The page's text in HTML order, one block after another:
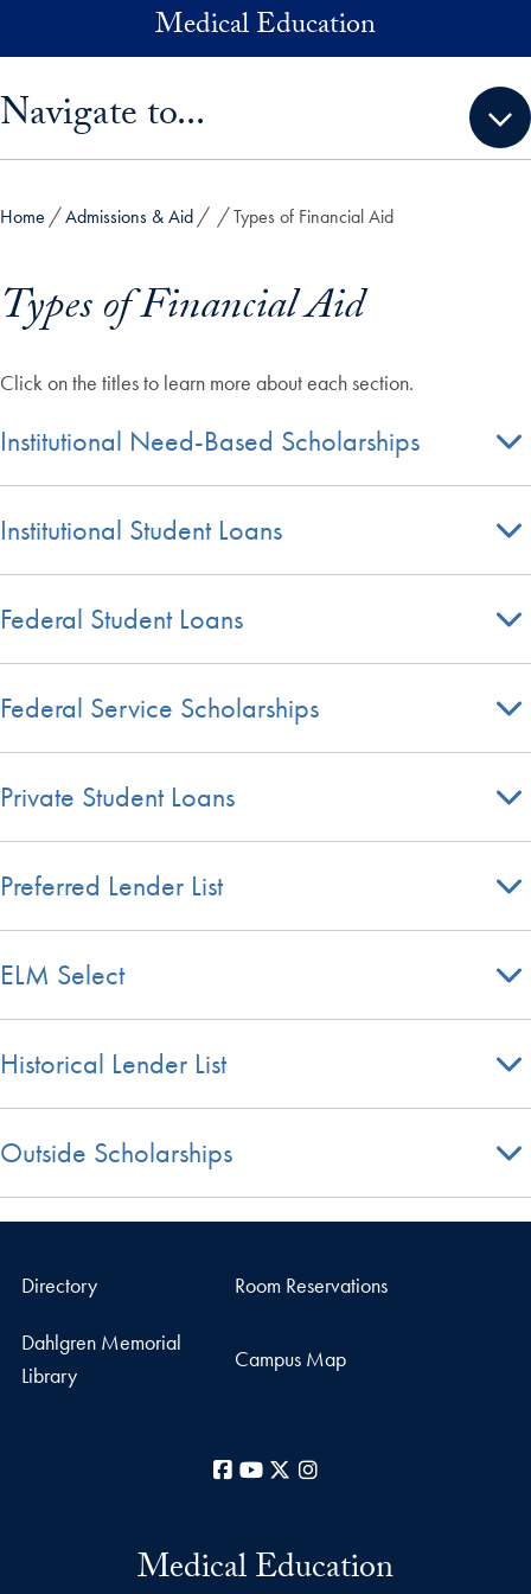
Skip to main contentMedical Education
Navigate to...
Home Admissions & Aid Types of Financial Aid
Types of Financial Aid
Click on the titles to learn more about each section.
Institutional Need-Based Scholarships
Institutional Student Loans
Federal Student Loans
Federal Service Scholarships
Private Student Loans
Preferred Lender List
ELM Select
Historical Lender List
Outside Scholarships
Directory Room Reservations
Dahlgren Memorial
Library
Campus Map
Facebook
YouTube
X
Medical Education